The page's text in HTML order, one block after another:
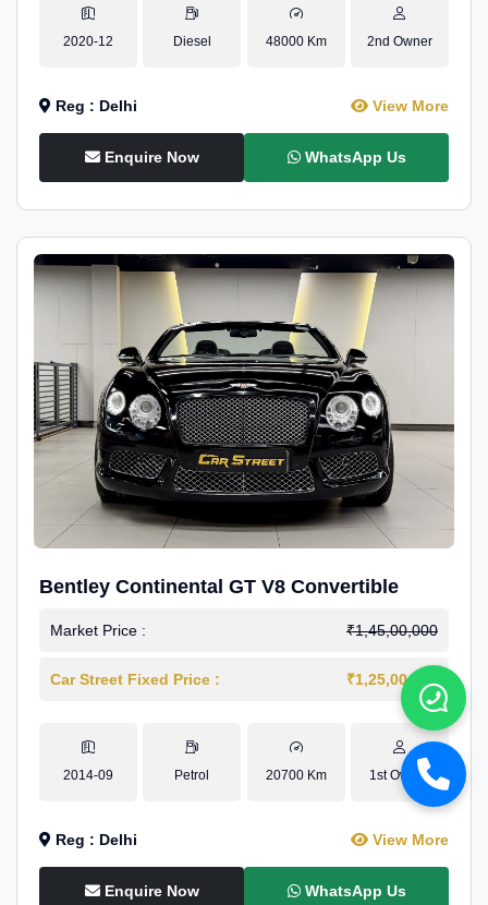
2020-12 Diesel 48000 Km 2nd Owner
Reg : Delhi View More
Enquire Now WhatsApp Us
Bentley Continental GT V8 Convertible
Market Price : ₹1,45,00,000
Car Street Fixed Price : ₹1,25,00,000
2014-09 Petrol 20700 Km 1st Owner
Reg : Delhi View More
Enquire Now WhatsApp Us